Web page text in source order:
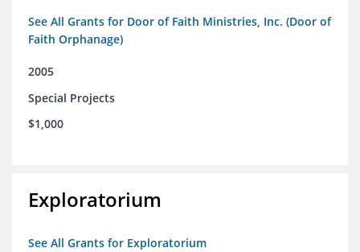
See All Grants for Door of Faith Ministries, Inc. (Door of
Faith Orphanage)
2005
Special Projects
$1,000
Exploratorium
See All Grants for Exploratorium